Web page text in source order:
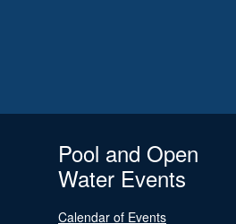
Pool and Open
Water Events
Calendar of Events